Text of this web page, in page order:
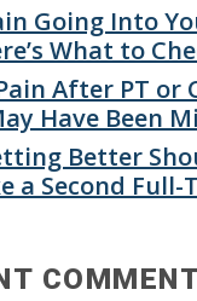
Going Into
What to
After PT or
Have Been
Better
a Second Full-